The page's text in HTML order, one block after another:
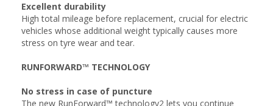
Excellent durability
High total mileage before replacement, crucial for electric
vehicles whose additional weight typically causes more
stress on tyre wear and tear.
RUNFORWARD™ TECHNOLOGY
No stress in case of puncture
The new RunForward™ technology2 lets you continue